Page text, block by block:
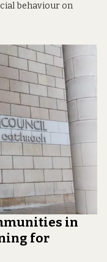
behaviour on
in
for